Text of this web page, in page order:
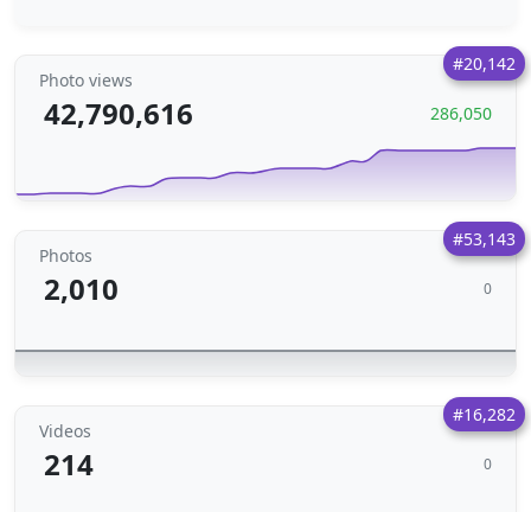
#20,142
Photo views
42,790,616 286,050
#53,143
Photos
2,010 0
#16,282
Videos
214 0